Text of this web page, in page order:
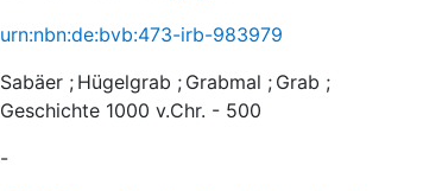
urn:nbn:de:bvb:473-irb-983979
Sabäer ; Hügelgrab ; Grabmal ; Grab ;
Geschichte 1000 v.Chr. - 500
-